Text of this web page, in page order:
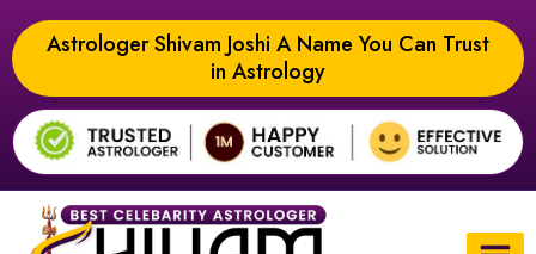
Astrologer Shivam Joshi A Name You Can Trust
in Astrology